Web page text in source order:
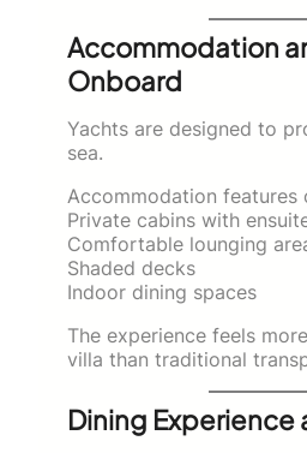
Accommodation
Onboard
Yachts are designed to
sea.
Accommodation features
Private cabins with
Comfortable lounging
Shaded decks
Indoor dining spaces
The experience feels
villa than traditional
Dining Experience